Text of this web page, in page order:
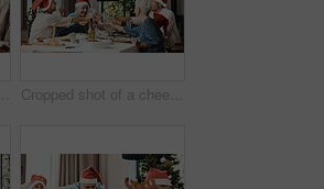
Cropped shot of a cheerful elderly man dishing food into his granddaughter's plate at lunch during Christmas time Cropped shot of a cheerful family having a celebratory toast while having lunch during Christmas time